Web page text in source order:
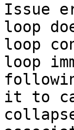
Issue
loop
loop
loop
it to